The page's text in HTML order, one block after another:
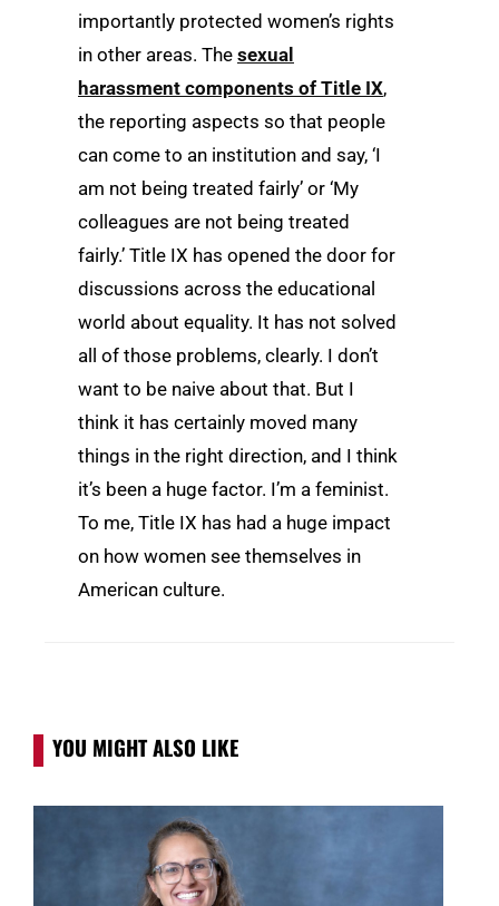
importantly protected women’s rights
in other areas. The sexual
harassment components of Title IX,
the reporting aspects so that people
can come to an institution and say, ‘I
am not being treated fairly’ or ‘My
colleagues are not being treated
fairly.’ Title IX has opened the door for
discussions across the educational
world about equality. It has not solved
all of those problems, clearly. I don’t
want to be naive about that. But I
think it has certainly moved many
things in the right direction, and I think
it’s been a huge factor. I’m a feminist.
To me, Title IX has had a huge impact
on how women see themselves in
American culture.
YOU MIGHT ALSO LIKE